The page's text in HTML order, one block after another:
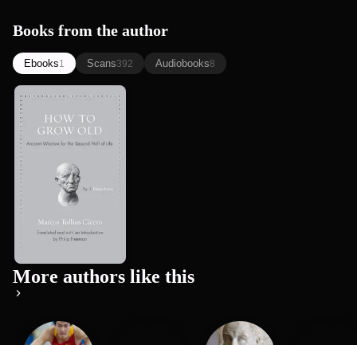
Books from the author
Ebooks1 Scans392 Audiobooks8
Old: Ancient
Wisdom for
the Secon...
Marcus Tullius Cicero
More authors like this